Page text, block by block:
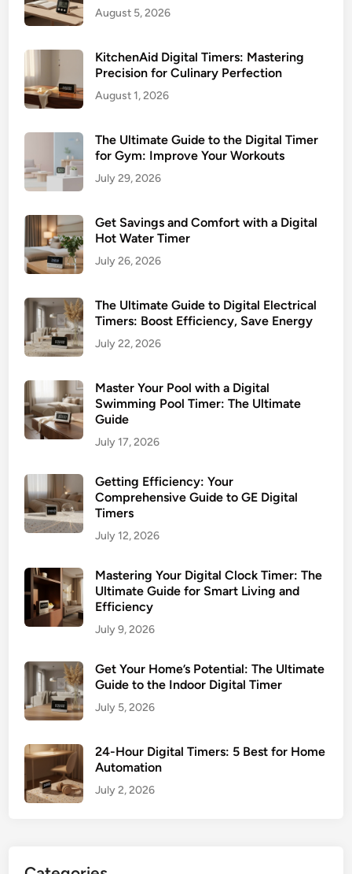
August 5, 2026
KitchenAid Digital Timers: Mastering
Precision for Culinary Perfection
August 1, 2026
The Ultimate Guide to the Digital Timer
for Gym: Improve Your Workouts
July 29, 2026
Get Savings and Comfort with a Digital
Hot Water Timer
July 26, 2026
The Ultimate Guide to Digital Electrical
Timers: Boost Efficiency, Save Energy
July 22, 2026
Master Your Pool with a Digital
Swimming Pool Timer: The Ultimate
Guide
July 17, 2026
Getting Efficiency: Your
Comprehensive Guide to GE Digital
Timers
July 12, 2026
Mastering Your Digital Clock Timer: The
Ultimate Guide for Smart Living and
Efficiency
July 9, 2026
Get Your Home’s Potential: The Ultimate
Guide to the Indoor Digital Timer
July 5, 2026
24-Hour Digital Timers: 5 Best for Home
Automation
July 2, 2026